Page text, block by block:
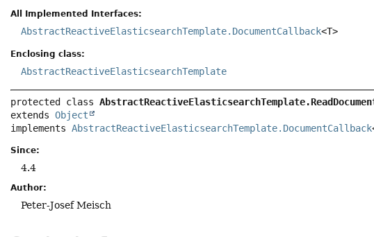
All Implemented Interfaces:
AbstractReactiveElasticsearchTemplate.DocumentCallback<T>
Enclosing class:
AbstractReactiveElasticsearchTemplate
protected class
extends Object
implements AbstractReactiveElasticsearchTemplate.DocumentCallback
Since:
4.4
Author:
Peter-Josef Meisch